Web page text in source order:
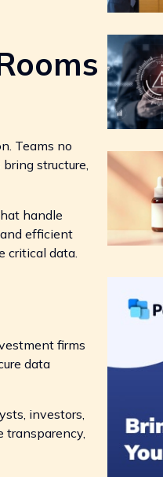
Teams no
structure,
handle
efficient
critical data.
firms
data
investors,
transparency,